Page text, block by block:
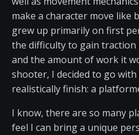
make a character move like
grew up primarily on first
the difficulty to gain traction
and the amount of work it
shooter, I decided to go
realistically finish: a
I know, there are so many
feel I can bring a unique